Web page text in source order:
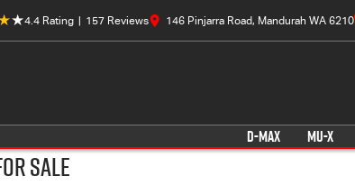
4.4 Rating | 157 Reviews 146 Pinjarra Road, Mandurah WA 6210
D-MAX MU-X
Sale